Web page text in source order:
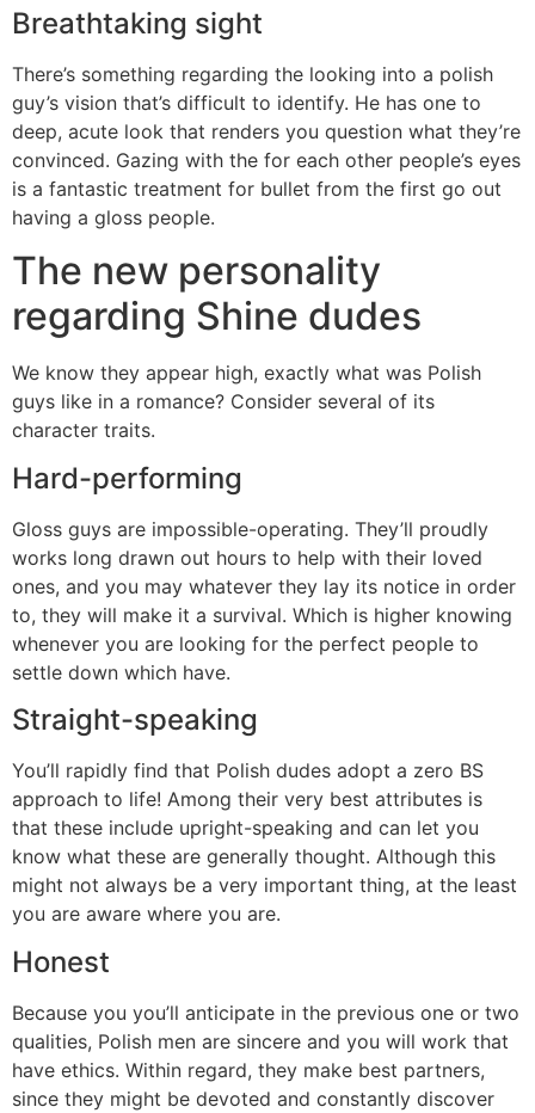
Breathtaking sight
There’s something regarding the looking into a polish
guy’s vision that’s difficult to identify. He has one to
deep, acute look that renders you question what they’re
convinced. Gazing with the for each other people’s eyes
is a fantastic treatment for bullet from the first go out
having a gloss people.
The new personality
regarding Shine dudes
We know they appear high, exactly what was Polish
guys like in a romance? Consider several of its
character traits.
Hard-performing
Gloss guys are impossible-operating. They’ll proudly
works long drawn out hours to help with their loved
ones, and you may whatever they lay its notice in order
to, they will make it a survival. Which is higher knowing
whenever you are looking for the perfect people to
settle down which have.
Straight-speaking
You’ll rapidly find that Polish dudes adopt a zero BS
approach to life! Among their very best attributes is
that these include upright-speaking and can let you
know what these are generally thought. Although this
might not always be a very important thing, at the least
you are aware where you are.
Honest
Because you you’ll anticipate in the previous one or two
qualities, Polish men are sincere and you will work that
have ethics. Within regard, they make best partners,
since they might be devoted and constantly discover